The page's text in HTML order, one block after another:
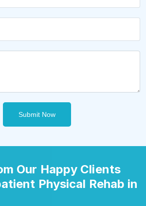
Submit Now
Our Happy Clients
Physical Rehab in